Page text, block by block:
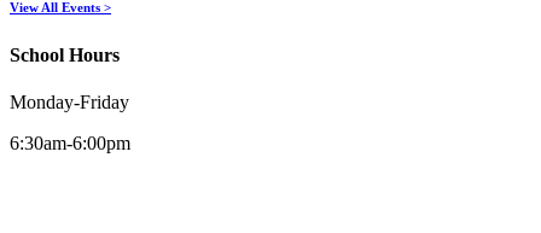
View All Events >
School Hours
Monday-Friday
6:30am-6:00pm